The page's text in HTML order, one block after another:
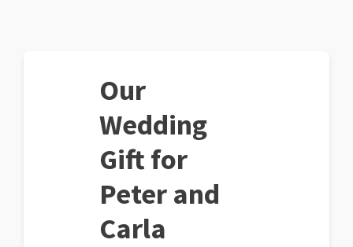
Our
Wedding
Gift for
Peter and
Carla